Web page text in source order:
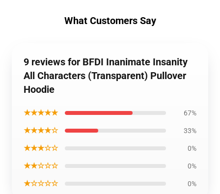
What Customers Say
9 reviews for BFDI Inanimate Insanity
All Characters (Transparent) Pullover
Hoodie
★★★★★ 67%
★★★★☆ 33%
★★★☆☆ 0%
★★☆☆☆ 0%
★☆☆☆☆ 0%